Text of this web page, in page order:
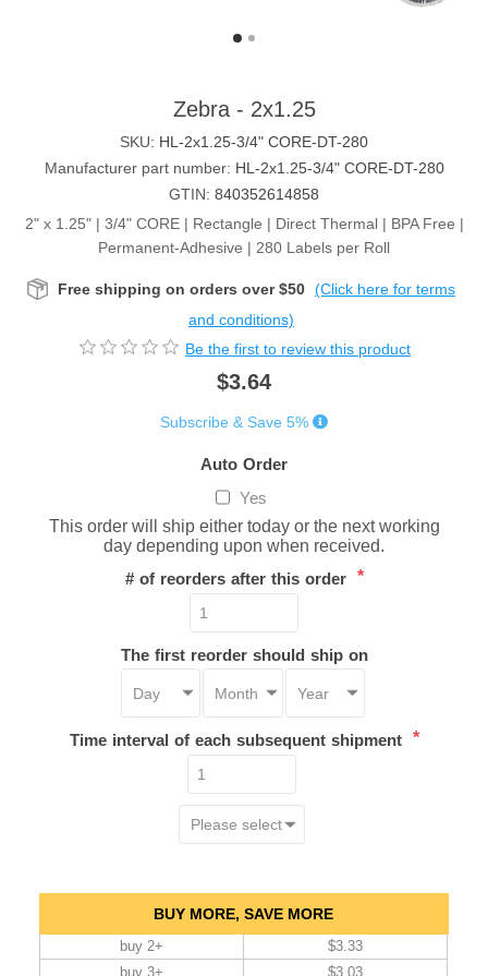
Zebra - 2x1.25
SKU: HL-2x1.25-3/4" CORE-DT-280
Manufacturer part number: HL-2x1.25-3/4" CORE-DT-280
GTIN: 840352614858
2" x 1.25" | 3/4" CORE | Rectangle | Direct Thermal | BPA Free |
Permanent-Adhesive | 280 Labels per Roll
Free shipping on orders over $50 (Click here for terms
and conditions)
Be the first to review this product
$3.64
Subscribe & Save 5%
Auto Order
Yes
This order will ship either today or the next working
day depending upon when received.
# of reorders after this order *
The first reorder should ship on
Time interval of each subsequent shipment *
BUY MORE, SAVE MORE
buy 2+
buy 3+
$3.33
$3.03